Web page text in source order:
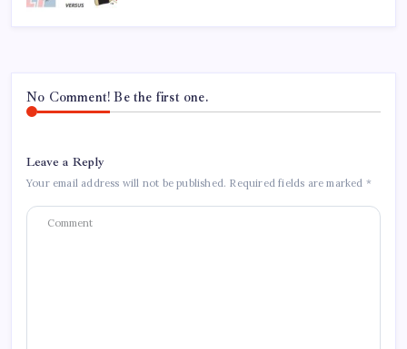
No Comment! Be the first one.
Leave a Reply
Your email address will not be published. Required fields are marked *